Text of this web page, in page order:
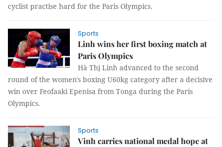
cyclist practise hard for the Paris Olympics.
Sports
Linh wins her first boxing match at
Paris Olympics
Hà Thị Linh advanced to the second
round of the women's boxing U60kg category after a decisive
win over Feofaaki Epenisa from Tonga during the Paris
Olympics.
Sports
Vinh carries national medal hope at